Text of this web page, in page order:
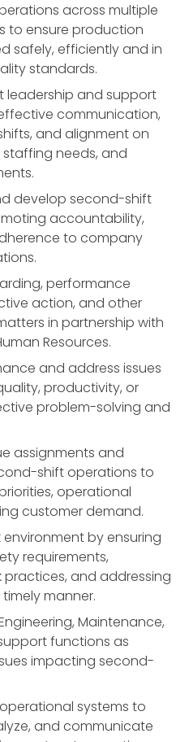
across multiple
to ensure production
safely, efficiently and in
standards.
leadership and support
communication,
and alignment on
needs, and
develop second-shift
accountability,
to company
performance
action, and other
in partnership with
Resources.
and address issues
productivity, or
problem-solving and
assignments and
shift operations to
operational
customer demand.
by ensuring
requirements,
and addressing
manner.
Maintenance,
functions as
impacting second-
operational systems to
and communicate